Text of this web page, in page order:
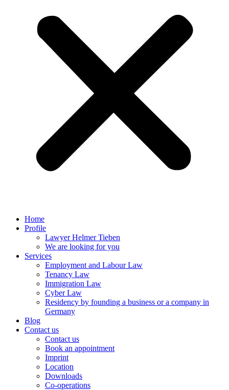
Home
Profile
Lawyer Helmer Tieben
We are looking for you
Services
Employment and Labour Law
Tenancy Law
Immigration Law
Cyber Law
Residency by founding a business or a company in
Germany
Blog
Contact us
Contact us
Book an appointment
Imprint
Location
Downloads
Co-operations